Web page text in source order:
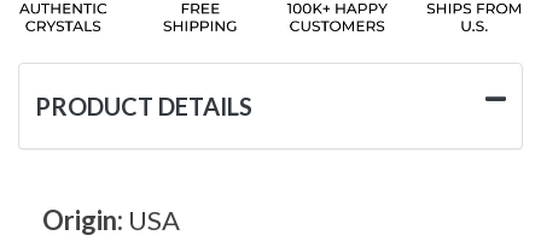
PRODUCT DETAILS
Origin: USA